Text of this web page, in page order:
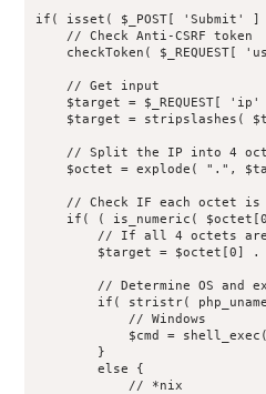
if( isset( $_POST[ 'Submit'
    // Check Anti-CSRF token
checkToken( $_REQUEST[
    // Get input
$target = $_REQUEST[ 'ip'
$target = stripslashes(
// Split the IP into 4
$octet = explode( ".",
// Check IF each octet is
if( ( is_numeric(
// If all 4 octets
$target = $octet[0]
// Determine OS and
if( stristr(
            // Windows
$cmd =
        }
        else {
            // *nix